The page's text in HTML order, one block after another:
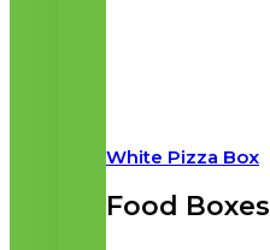
White Pizza Box
Food Boxes